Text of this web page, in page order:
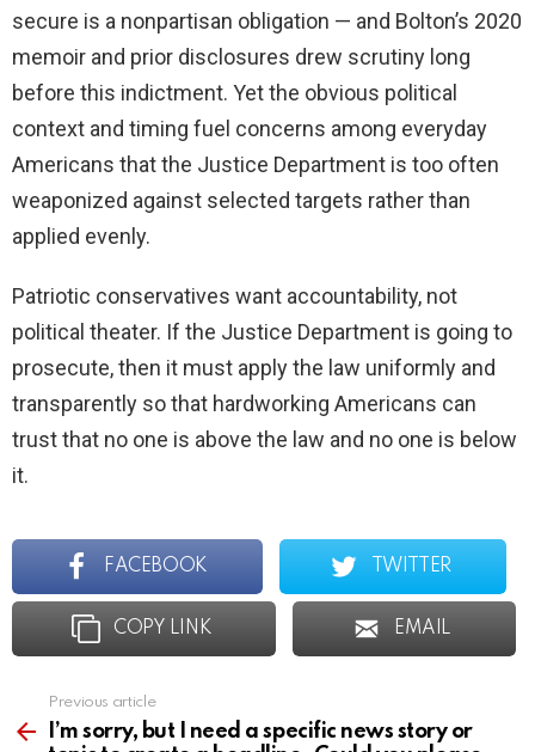
secure is a nonpartisan obligation — and Bolton’s 2020
memoir and prior disclosures drew scrutiny long
before this indictment. Yet the obvious political
context and timing fuel concerns among everyday
Americans that the Justice Department is too often
weaponized against selected targets rather than
applied evenly.
Patriotic conservatives want accountability, not
political theater. If the Justice Department is going to
prosecute, then it must apply the law uniformly and
transparently so that hardworking Americans can
trust that no one is above the law and no one is below
it.
FACEBOOK TWITTER
COPY LINK EMAIL
more
Previous article
I’m sorry, but I need a specific news story or